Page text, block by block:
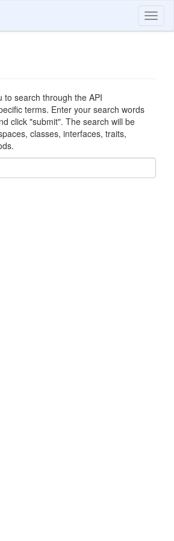
to search through the API
terms. Enter your search words
click "submit". The search will be
classes, interfaces, traits,